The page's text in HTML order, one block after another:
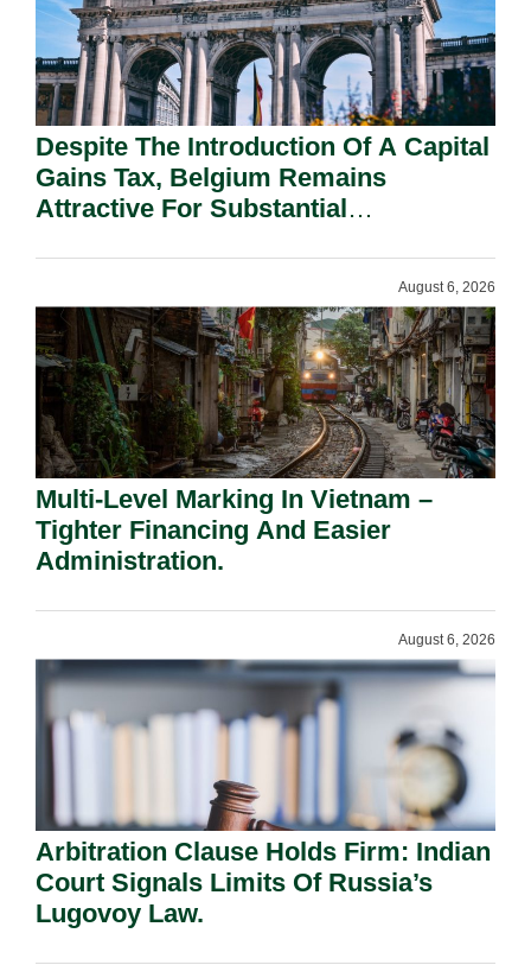
Despite The Introduction Of A Capital
Gains Tax, Belgium Remains
Attractive For Substantial
August 6, 2026
Multi-Level Marking In Vietnam –
Tighter Financing And Easier
Administration.
August 6, 2026
Arbitration Clause Holds Firm: Indian
Court Signals Limits Of Russia’s
Lugovoy Law.